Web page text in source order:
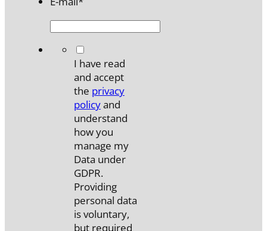
I have read
and accept
the privacy
policyand
understand
how you
manage my
Data under
GDPR.
Providing
personal data
is voluntary,
but required